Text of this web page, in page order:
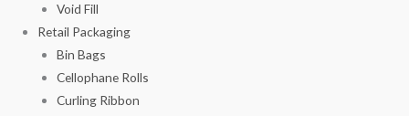
Void Fill
Retail Packaging
Bin Bags
Cellophane Rolls
Curling Ribbon